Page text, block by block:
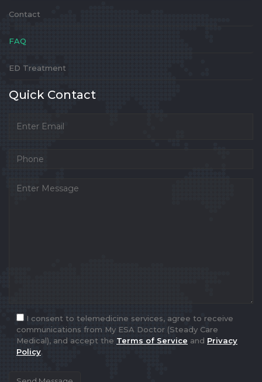
Contact
FAQ
ED Treatment
Quick Contact
I consent to telemedicine services, agree to receive
communications from My ESA Doctor (Steady Care
Medical), and accept the Terms of Service and Privacy
Policy.